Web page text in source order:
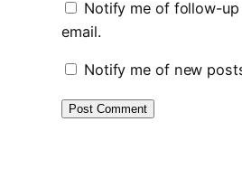
Notify me of follow-
email.
Notify me of new